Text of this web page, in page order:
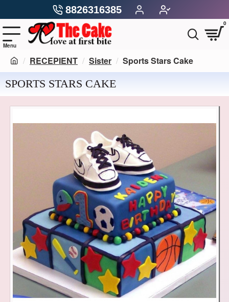
8826316385
0
RECEPIENT Sister Sports Stars Cake
SPORTS STARS CAKE